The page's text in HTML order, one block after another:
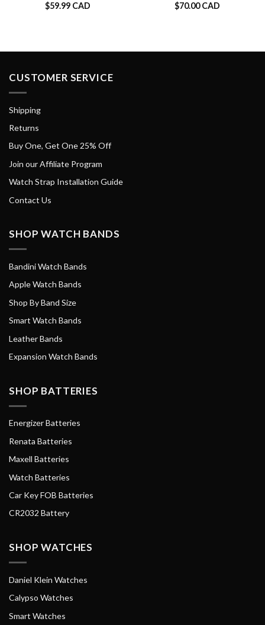
$59.99 CAD
$70.00 CAD
CUSTOMER SERVICE
Shipping
Returns
Buy One, Get One 25% Off
Join our Affiliate Program
Watch Strap Installation Guide
Contact Us
SHOP WATCH BANDS
Bandini Watch Bands
Apple Watch Bands
Shop By Band Size
Smart Watch Bands
Leather Bands
Expansion Watch Bands
SHOP BATTERIES
Energizer Batteries
Renata Batteries
Maxell Batteries
Watch Batteries
Car Key FOB Batteries
CR2032 Battery
SHOP WATCHES
Daniel Klein Watches
Calypso Watches
Smart Watches